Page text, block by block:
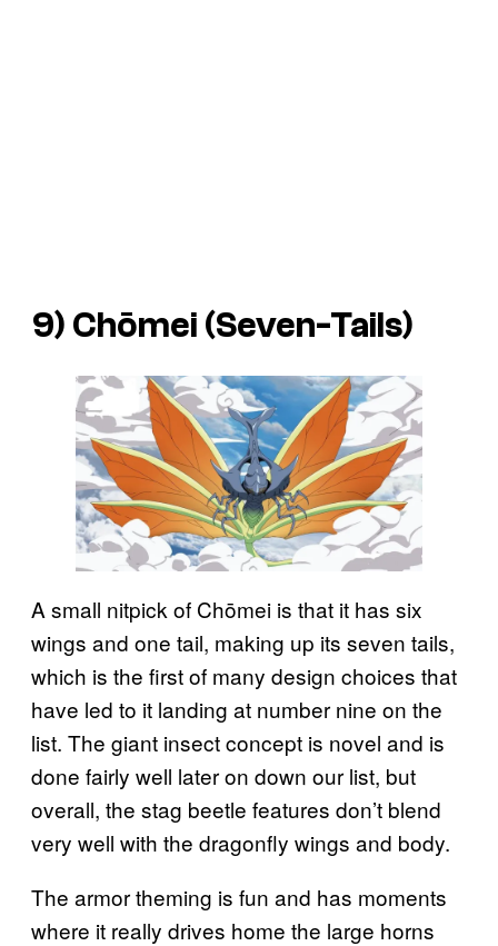
9) Chōmei (Seven-Tails)
A small nitpick of Chōmei is that it has six
wings and one tail, making up its seven tails,
which is the first of many design choices that
have led to it landing at number nine on the
list. The giant insect concept is novel and is
done fairly well later on down our list, but
overall, the stag beetle features don’t blend
very well with the dragonfly wings and body.
The armor theming is fun and has moments
where it really drives home the large horns